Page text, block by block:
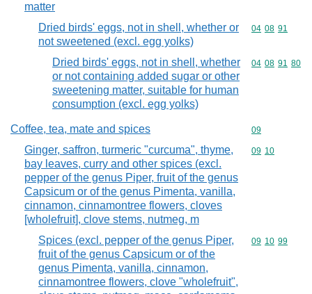
matter
Dried birds' eggs, not in shell, whether or
not sweetened (excl. egg yolks)
Commodity
04 08 91
Dried birds' eggs, not in shell, whether
or not containing added sugar or other
sweetening matter, suitable for human
consumption (excl. egg yolks)
Commodity
04 08 91 80
Coffee, tea, mate and spices Commodity
09
Ginger, saffron, turmeric "curcuma", thyme,
bay leaves, curry and other spices (excl.
pepper of the genus Piper, fruit of the genus
Capsicum or of the genus Pimenta, vanilla,
cinnamon, cinnamontree flowers, cloves
[wholefruit], clove stems, nutmeg, m
Commodity
09 10
Spices (excl. pepper of the genus Piper,
fruit of the genus Capsicum or of the
genus Pimenta, vanilla, cinnamon,
cinnamontree flowers, clove "wholefruit",
Commodity
09 10 99